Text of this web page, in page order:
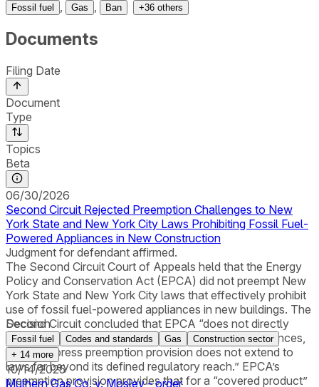
Fossil fuel Gas Ban +36 others
Documents
Filing Date
Document
Type
Topics
Beta
06/30/2026
Second Circuit Rejected Preemption Challenges to New
York State and New York City Laws Prohibiting Fossil Fuel-
Powered Appliances in New Construction
Judgment for defendant affirmed.
The Second Circuit Court of Appeals held that the Energy
Policy and Conservation Act (EPCA) did not preempt New
York State and New York City laws that effectively prohibit
use of fossil fuel-powered appliances in new buildings. The
Second Circuit concluded that EPCA “does not directly
regulate the availability of fossil-fuel-powered appliances,
and its express preemption provision does not extend to
laws far beyond its defined regulatory reach.” EPCA’s
preemption provision provides that for a “covered product”
Decision
Fossil fuel Codes and standards Gas
Construction sector
+ 14 more
10/14/2025
Mulhern Gas Co. v. Mosley - order